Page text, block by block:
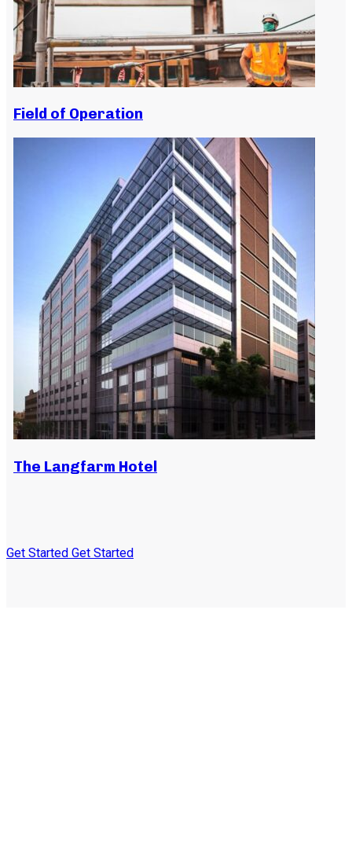
Field of Operation
The Langfarm Hotel
Get Started Get Started